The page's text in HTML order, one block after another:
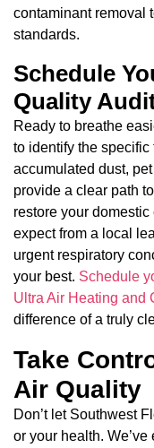
contaminant removal
standards.
Schedule
Quality
Ready to breathe
to identify the specific
accumulated dust,
provide a clear path
restore your
expect from a local
urgent respiratory
your best. Schedule
Ultra Air Heating and
difference of a truly
Take
Air Quality
Don’t let Southwest
or your health.